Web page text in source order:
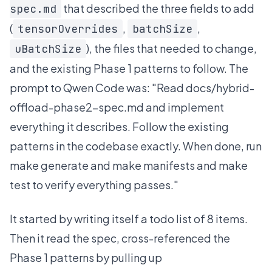
spec.md that described the three fields to add
( tensorOverrides , batchSize ,
uBatchSize ), the files that needed to change,
and the existing Phase 1 patterns to follow. The
prompt to Qwen Code was: "Read docs/hybrid-
offload-phase2-spec.md and implement
everything it describes. Follow the existing
patterns in the codebase exactly. When done, run
make generate and make manifests and make
test to verify everything passes."
It started by writing itself a todo list of 8 items.
Then it read the spec, cross-referenced the
Phase 1 patterns by pulling up